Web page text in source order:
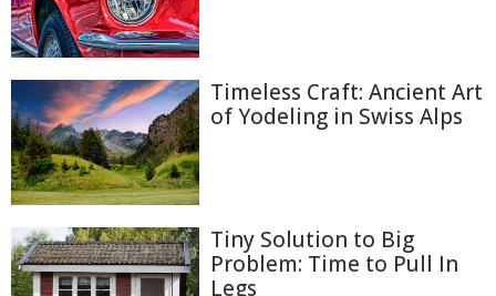
Timeless Craft: Ancient Art
of Yodeling in Swiss Alps
Tiny Solution to Big
Problem: Time to Pull In
Legs